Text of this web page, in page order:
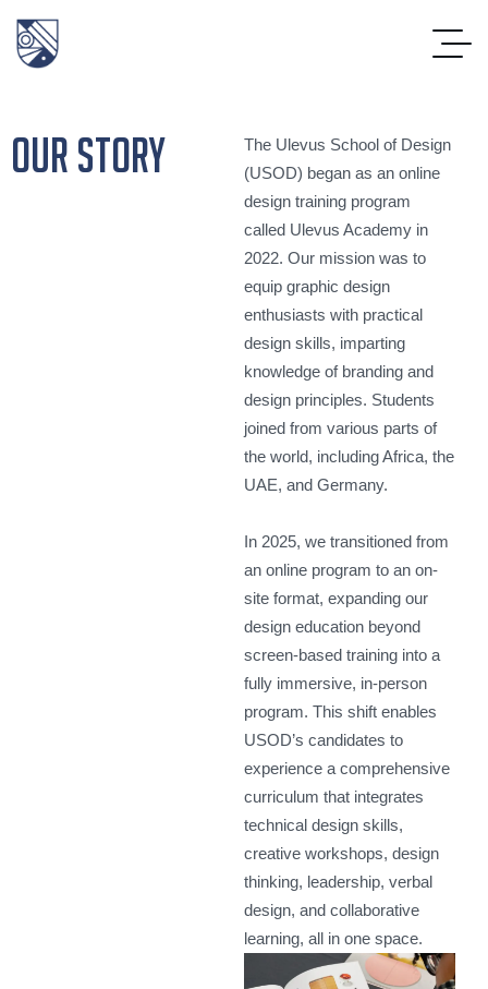
our story
The Ulevus School of Design
(USOD) began as an online
design training program
called Ulevus Academy in
2022. Our mission was to
equip graphic design
enthusiasts with practical
design skills, imparting
knowledge of branding and
design principles. Students
joined from various parts of
the world, including Africa, the
UAE, and Germany.
In 2025, we transitioned from
an online program to an on-
site format, expanding our
design education beyond
screen-based training into a
fully immersive, in-person
program. This shift enables
USOD’s candidates to
experience a comprehensive
curriculum that integrates
technical design skills,
creative workshops, design
thinking, leadership, verbal
design, and collaborative
learning, all in one space.